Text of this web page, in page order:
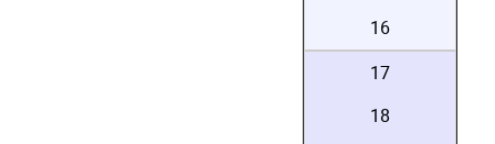
16
17
18